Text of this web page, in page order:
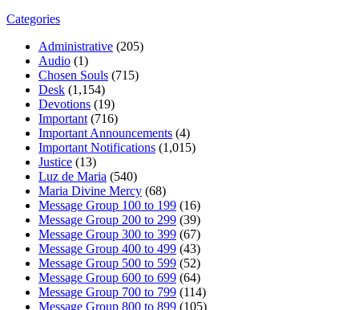
Categories
Administrative (205)
Audio (1)
Chosen Souls (715)
Desk (1,154)
Devotions (19)
Important (716)
Important Announcements (4)
Important Notifications (1,015)
Justice (13)
Luz de Maria (540)
Maria Divine Mercy (68)
Message Group 100 to 199 (16)
Message Group 200 to 299 (39)
Message Group 300 to 399 (67)
Message Group 400 to 499 (43)
Message Group 500 to 599 (52)
Message Group 600 to 699 (64)
Message Group 700 to 799 (114)
Message Group 800 to 899 (105)